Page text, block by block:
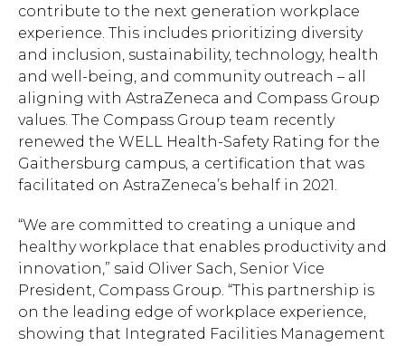
contribute to the next generation workplace
experience. This includes prioritizing diversity
and inclusion, sustainability, technology, health
and well-being, and community outreach – all
aligning with AstraZeneca and Compass Group
values. The Compass Group team recently
renewed the WELL Health-Safety Rating for the
Gaithersburg campus, a certification that was
facilitated on AstraZeneca’s behalf in 2021.
“We are committed to creating a unique and
healthy workplace that enables productivity and
innovation,” said Oliver Sach, Senior Vice
President, Compass Group. “This partnership is
on the leading edge of workplace experience,
showing that Integrated Facilities Management
Hit enter to search or ESC to close.